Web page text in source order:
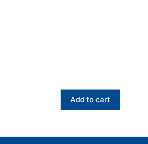
Add to cart